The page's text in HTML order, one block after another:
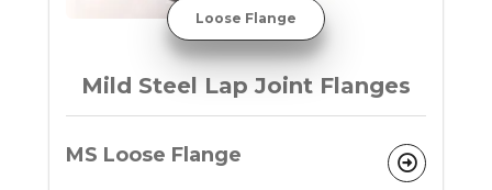
Loose Flange
Mild Steel Lap Joint Flanges
MS Loose Flange